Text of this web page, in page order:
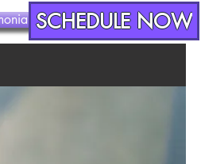
SCHEDULE NOW
Contact